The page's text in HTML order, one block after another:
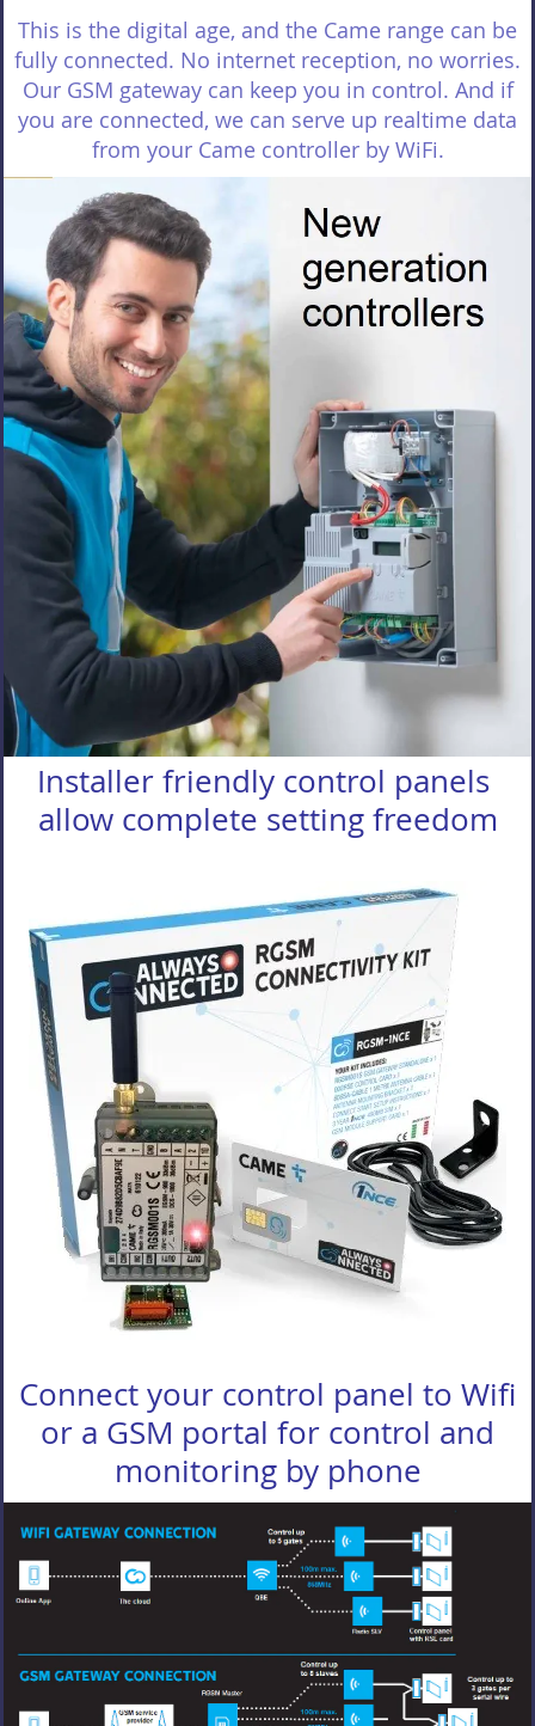
This is the digital age, and the Came range can be
fully connected. No internet reception, no worries.
Our GSM gateway can keep you in control. And if
you are connected, we can serve up realtime data
from your Came controller by WiFi.
Installer friendly control panels
allow complete setting freedom
Connect your control panel to Wifi
or a GSM portal for control and
monitoring by phone